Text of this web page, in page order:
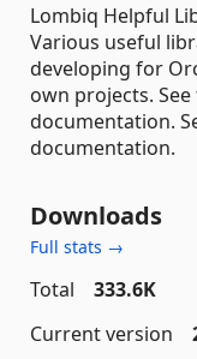
Lombiq Helpful
Various useful
developing for
own projects.
documentation.
documentation.
Downloads
Full stats →
Total
333.6K
Current version